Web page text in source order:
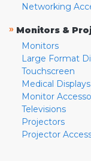
Networking
» Monitors &
Monitors
Large Format
Touchscreen
Medical Displays
Monitor
Televisions
Projectors
Projector